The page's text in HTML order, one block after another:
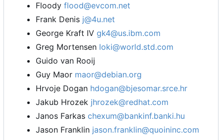
Floody flood@evcom.net
Frank Denis j@4u.net
George Kraft IV gk4@us.ibm.com
Greg Mortensen loki@world.std.com
Guido van Rooij
Guy Maor maor@debian.org
Hrvoje Dogan hdogan@bjesomar.srce.hr
Jakub Hrozek jhrozek@redhat.com
Janos Farkas chexum@bankinf.banki.hu
Jason Franklin jason.franklin@quoininc.com